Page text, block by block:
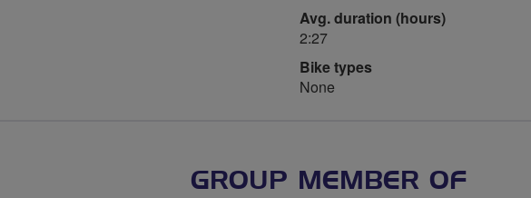
Avg. duration (hours)
2:27
Bike types
None
GROUP MEMBER OF